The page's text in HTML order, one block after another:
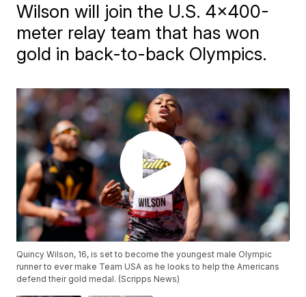
Wilson will join the U.S. 4x400-
meter relay team that has won
gold in back-to-back Olympics.
Quincy Wilson, 16, is set to become the youngest male Olympic
runner to ever make Team USA as he looks to help the Americans
defend their gold medal. (Scripps News)